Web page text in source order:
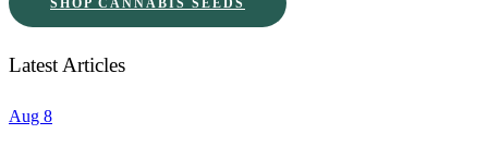
SHOP CANNABIS SEEDS
Latest Articles
Aug 8